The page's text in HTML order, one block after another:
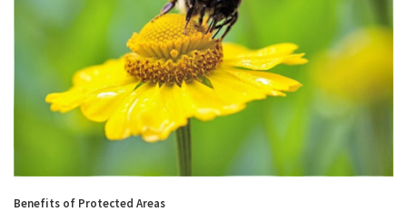
Benefits of Protected Areas